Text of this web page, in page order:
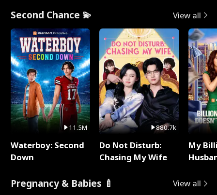
Second Chance 💫 View all
11.5M
Waterboy: Second
Down
880.7k
Do Not Disturb:
Chasing My Wife
My
Pregnancy & Babies 🍼 View all